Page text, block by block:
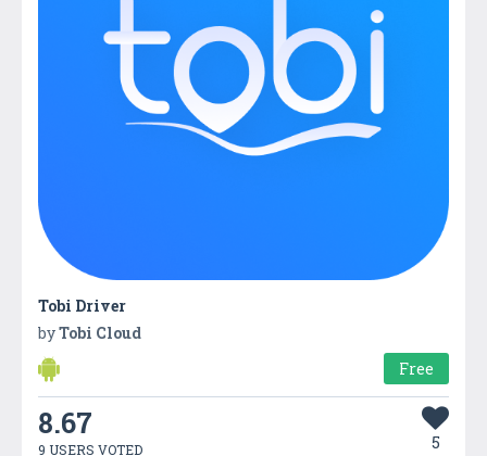
Tobi Driver
byTobi Cloud
Free
8.67
9 USERS VOTED 5